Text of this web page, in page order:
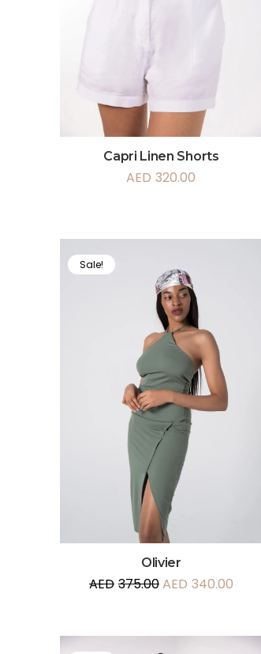
Capri Linen Shorts
AED 320.00
Sale!
Olivier
AED 375.00AED 340.00